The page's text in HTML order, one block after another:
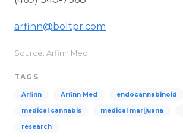
arfinn@boltpr.com
Source: Arfinn Med
TAGS
Arfinn Arfinn Med endocannabinoid
medical cannabis medical marijuana
research